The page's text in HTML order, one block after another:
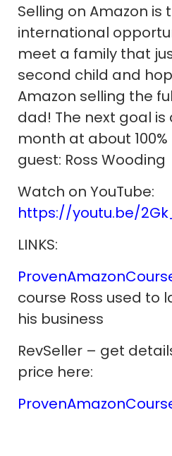
Selling on Amazon is
international
meet a family that
second child and
Amazon selling the
dad! The next goal is
month at about 100%
guest: Ross Wooding
Watch on YouTube:
https://youtu.be/
LINKS:
course Ross used to
his business
RevSeller – get
price here: